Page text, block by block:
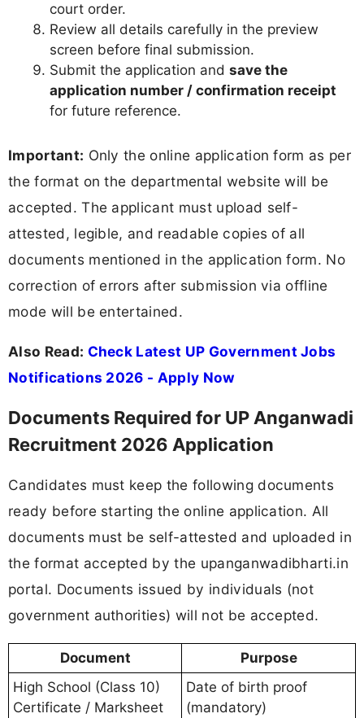
court order.
Review all details carefully in the preview
screen before final submission.
Submit the application and save the
application number / confirmation receipt
for future reference.
Important: Only the online application form as per
the format on the departmental website will be
accepted. The applicant must upload self-
attested, legible, and readable copies of all
documents mentioned in the application form. No
correction of errors after submission via offline
mode will be entertained.
Also Read: Check Latest UP Government Jobs
Notifications 2026 - Apply Now
Documents Required for UP Anganwadi
Recruitment 2026 Application
Candidates must keep the following documents
ready before starting the online application. All
documents must be self-attested and uploaded in
the format accepted by the upanganwadibharti.in
portal. Documents issued by individuals (not
government authorities) will not be accepted.
Document
Purpose
High School (Class 10)
Certificate / Marksheet
Date of birth proof
(mandatory)